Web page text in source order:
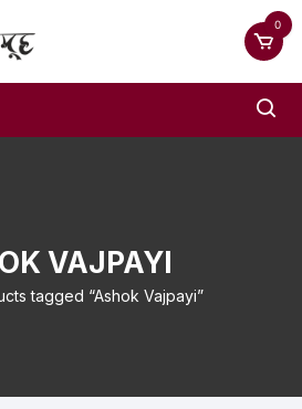
0
VAJPAYI
tagged “Ashok Vajpayi”